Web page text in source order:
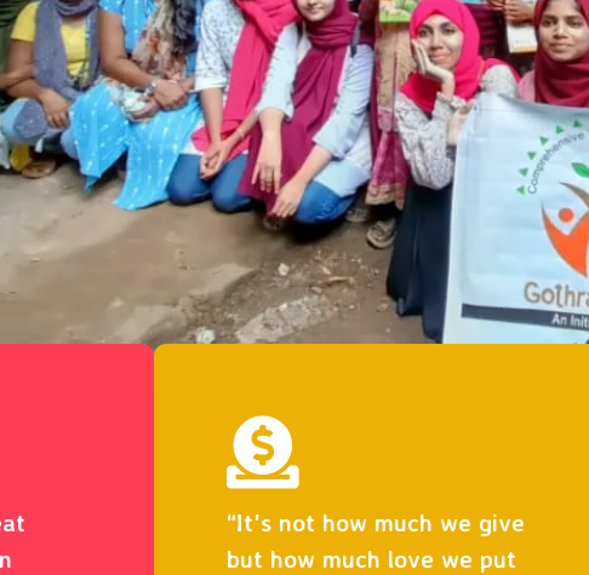
“It's not how much we give
but how much love we put